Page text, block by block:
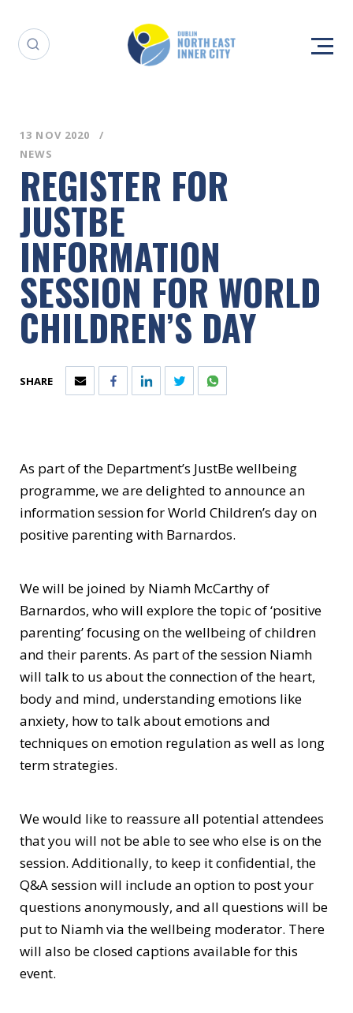
13 NOV 2020
NEWS
REGISTER FOR
JUSTBE
INFORMATION
SESSION FOR WORLD
CHILDREN’S DAY
SHARE
As part of the Department’s JustBe wellbeing
programme, we are delighted to announce an
information session for World Children’s day on
positive parenting with Barnardos.
We will be joined by Niamh McCarthy of
Barnardos, who will explore the topic of ‘positive
parenting’ focusing on the wellbeing of children
and their parents. As part of the session Niamh
will talk to us about the connection of the heart,
body and mind, understanding emotions like
anxiety, how to talk about emotions and
techniques on emotion regulation as well as long
term strategies.
We would like to reassure all potential attendees
that you will not be able to see who else is on the
session. Additionally, to keep it confidential, the
Q&A session will include an option to post your
questions anonymously, and all questions will be
put to Niamh via the wellbeing moderator. There
will also be closed captions available for this
event.